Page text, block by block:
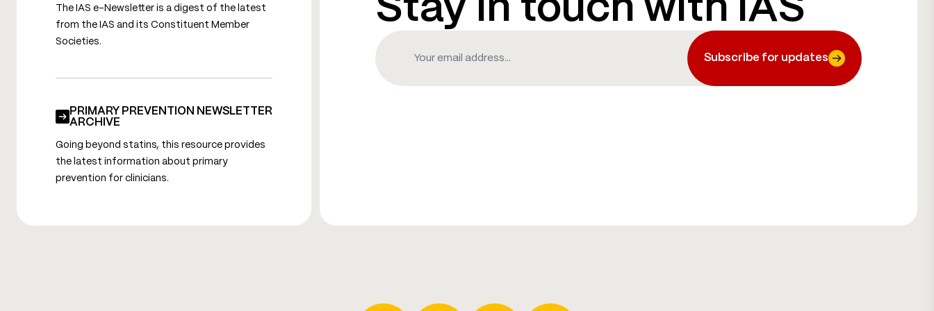
The IAS e-Newsletter is a digest of the latest
from the IAS and its Constituent Member
Societies.
PRIMARY PREVENTION NEWSLETTER
ARCHIVE
Going beyond statins, this resource provides
the latest information about primary
prevention for clinicians.
Stay in touch with IAS
Email
(Required) Subscribe for updatesSubscribe for updates